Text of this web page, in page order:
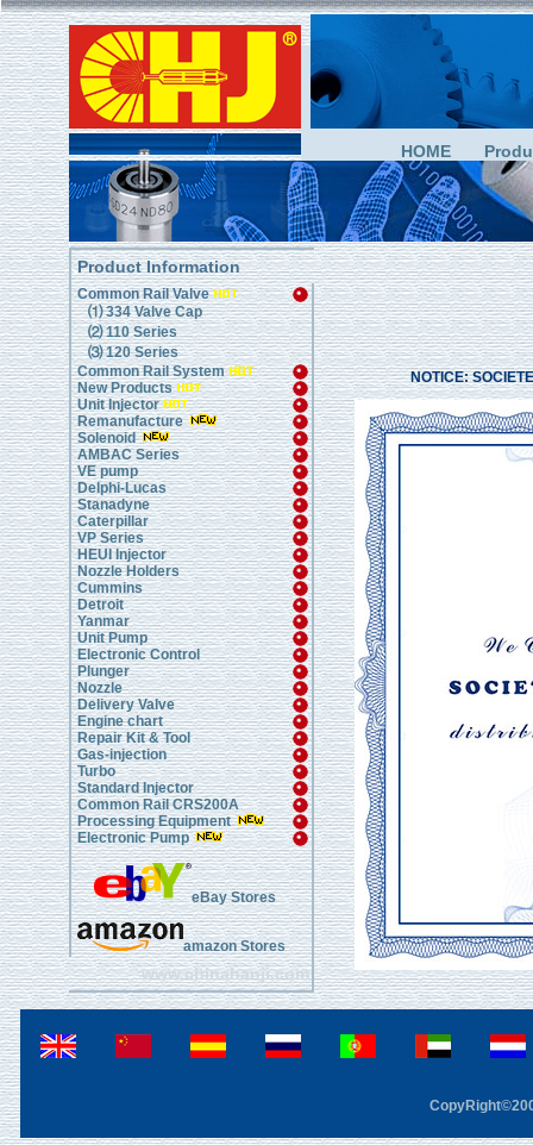
HOME
Product Information
Common Rail Valve
⑴ 334 Valve Cap
⑵ 110 Series
⑶ 120 Series
Common Rail System
New Products
Unit Injector
Remanufacture
Solenoid
AMBAC Series
VE pump
Delphi-Lucas
Stanadyne
Caterpillar
VP Series
HEUI Injector
Nozzle Holders
Cummins
Detroit
Yanmar
Unit Pump
Electronic Control
Plunger
Nozzle
Delivery Valve
Engine chart
Repair Kit & Tool
Gas-injection
Turbo
Standard Injector
Common Rail CRS200A
Processing Equipment
Electronic Pump
eBay Stores
amazon Stores
www.chinahanji.com
NOTICE: